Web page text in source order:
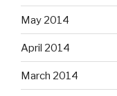
May 2014
April 2014
March 2014